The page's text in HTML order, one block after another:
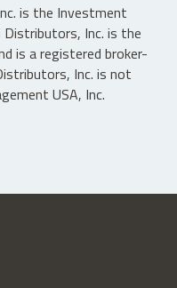
is the Investment
Inc. is the
is a registered broker-
Inc. is not
USA, Inc.